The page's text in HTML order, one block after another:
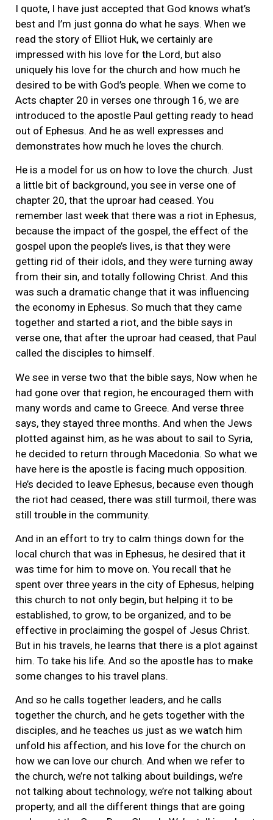
I quote, I have just accepted that God knows what’s
best and I’m just gonna do what he says. When we
read the story of Elliot Huk, we certainly are
impressed with his love for the Lord, but also
uniquely his love for the church and how much he
desired to be with God’s people. When we come to
Acts chapter 20 in verses one through 16, we are
introduced to the apostle Paul getting ready to head
out of Ephesus. And he as well expresses and
demonstrates how much he loves the church.
He is a model for us on how to love the church. Just
a little bit of background, you see in verse one of
chapter 20, that the uproar had ceased. You
remember last week that there was a riot in Ephesus,
because the impact of the gospel, the effect of the
gospel upon the people’s lives, is that they were
getting rid of their idols, and they were turning away
from their sin, and totally following Christ. And this
was such a dramatic change that it was influencing
the economy in Ephesus. So much that they came
together and started a riot, and the bible says in
verse one, that after the uproar had ceased, that Paul
called the disciples to himself.
We see in verse two that the bible says, Now when he
had gone over that region, he encouraged them with
many words and came to Greece. And verse three
says, they stayed three months. And when the Jews
plotted against him, as he was about to sail to Syria,
he decided to return through Macedonia. So what we
have here is the apostle is facing much opposition.
He’s decided to leave Ephesus, because even though
the riot had ceased, there was still turmoil, there was
still trouble in the community.
And in an effort to try to calm things down for the
local church that was in Ephesus, he desired that it
was time for him to move on. You recall that he
spent over three years in the city of Ephesus, helping
this church to not only begin, but helping it to be
established, to grow, to be organized, and to be
effective in proclaiming the gospel of Jesus Christ.
But in his travels, he learns that there is a plot against
him. To take his life. And so the apostle has to make
some changes to his travel plans.
And so he calls together leaders, and he calls
together the church, and he gets together with the
disciples, and he teaches us just as we watch him
unfold his affection, and his love for the church on
how we can love our church. And when we refer to
the church, we’re not talking about buildings, we’re
not talking about technology, we’re not talking about
property, and all the different things that are going